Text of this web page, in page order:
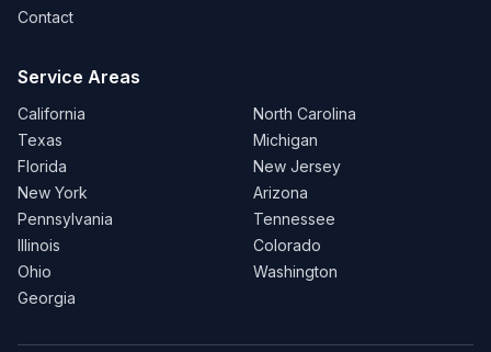
Contact
Service Areas
California
Texas
Florida
New York
Pennsylvania
Illinois
Ohio
Georgia
North Carolina
Michigan
New Jersey
Arizona
Tennessee
Colorado
Washington